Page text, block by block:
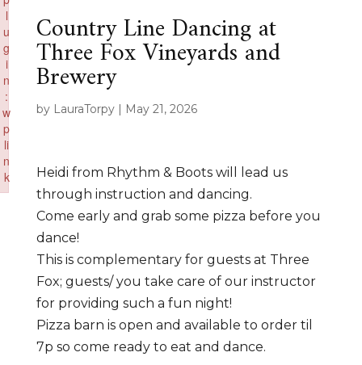
Country Line Dancing at
Three Fox Vineyards and
Brewery
by LauraTorpy| May 21, 2026
Heidi from Rhythm & Boots will lead us
through instruction and dancing.
Come early and grab some pizza before you
dance!
This is complementary for guests at Three
Fox; guests/ you take care of our instructor
for providing such a fun night!
Pizza barn is open and available to order til
7p so come ready to eat and dance.
l
u
g
i
n
:
w
p
li
n
k
to initialize plugin: wplink